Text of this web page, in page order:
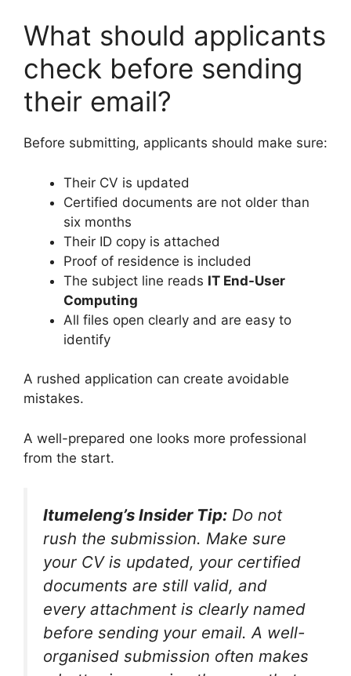
What should applicants
check before sending
their email?
Before submitting, applicants should make sure:
Their CV is updated
Certified documents are not older than
six months
Their ID copy is attached
Proof of residence is included
The subject line reads IT End-User
Computing
All files open clearly and are easy to
identify
A rushed application can create avoidable
mistakes.
A well-prepared one looks more professional
from the start.
Itumeleng’s Insider Tip: Do not
rush the submission. Make sure
your CV is updated, your certified
documents are still valid, and
every attachment is clearly named
before sending your email. A well-
organised submission often makes